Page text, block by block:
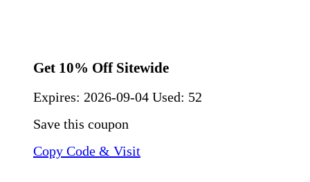
Get 10% Off Sitewide
Expires: 2026-09-04 Used: 52
Save this coupon
Copy Code & Visit